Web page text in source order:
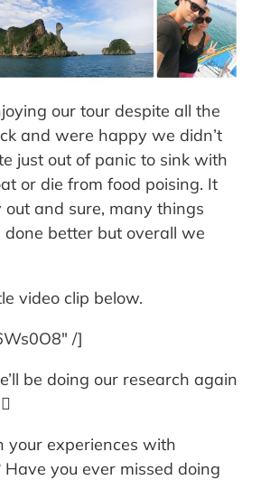
our tour despite all the
and were happy we didn’t
just out of panic to sink with
or die from food poising. It
and sure, many things
done better but overall we
video clip below.
/]
be doing our research again
your experiences with
Have you ever missed doing